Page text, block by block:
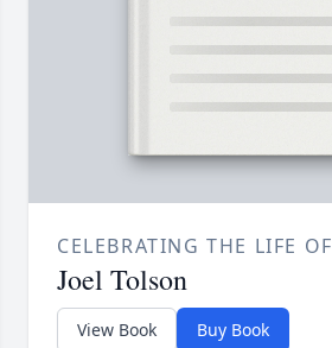
CELEBRATING THE LIFE OF
Joel Tolson
View Book Buy Book